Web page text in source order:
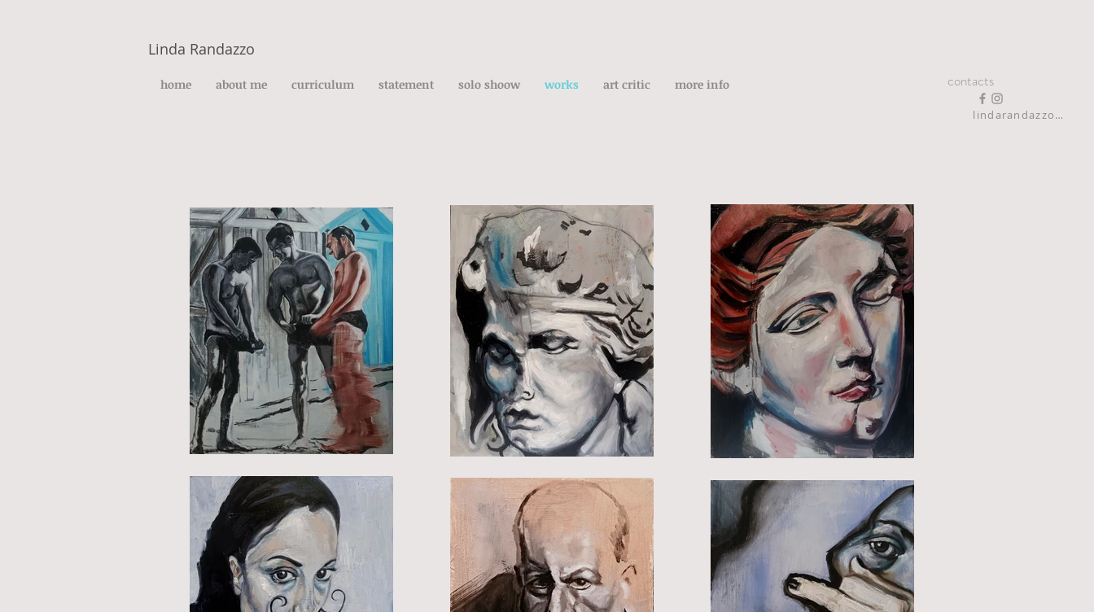
Linda Randazzo
home about me curriculum statement solo shoow works art critic more info contacts
lindarandazzo9@gmail.com